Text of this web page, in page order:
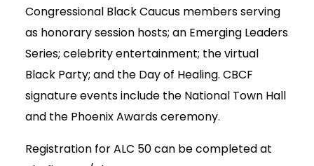
Congressional Black Caucus members serving
as honorary session hosts; an Emerging Leaders
Series; celebrity entertainment; the virtual
Black Party; and the Day of Healing. CBCF
signature events include the National Town Hall
and the Phoenix Awards ceremony.
Registration for ALC 50 can be completed at